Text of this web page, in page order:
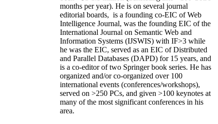
months per year). He is on several journal
editorial boards, is a founding co-EIC of Web
Intelligence Journal, was the founding EIC of the
International Journal on Semantic Web and
Information Systems (IJSWIS) with IF>3 while
he was the EIC, served as an EIC ofDistributed
and Parallel Databases (DAPD) for 15 years, and
is a co-editor of two Springer book series. He has
organized and/or co-organized over 100
international events (conferences/workshops),
served on >250 PCs, and given >100 keynotes at
many of the most significant conferences in his
area.